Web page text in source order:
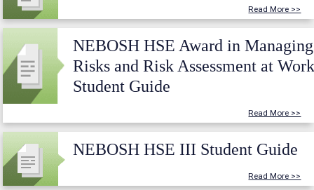
Read More >>
NEBOSH HSE Award in Managing
Risks and Risk Assessment at
Student Guide
Read More >>
NEBOSH HSE III Student Guide
Read More >>